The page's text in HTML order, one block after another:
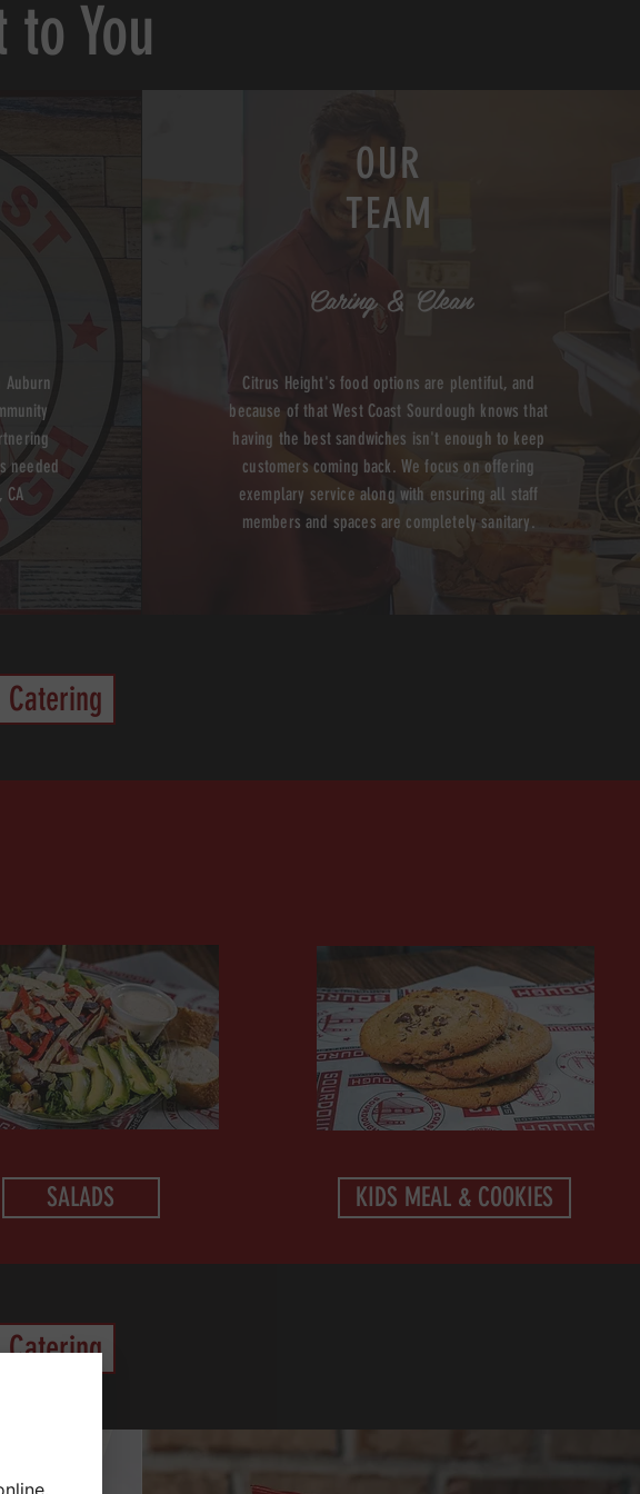
You
Auburn
needed
OUR
TEAM
Caring & Clean
Citrus Height's food options are plentiful, and
because of that West Coast Sourdough knows that
having the best sandwiches isn't enough to keep
customers coming back. We focus on offering
exemplary service along with ensuring all staff
members and spaces are completely sanitary.
Catering
SALADS KIDS MEAL & COOKIES
Catering